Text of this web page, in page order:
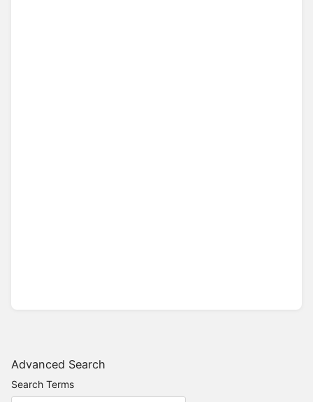
Advanced Search
Search Terms